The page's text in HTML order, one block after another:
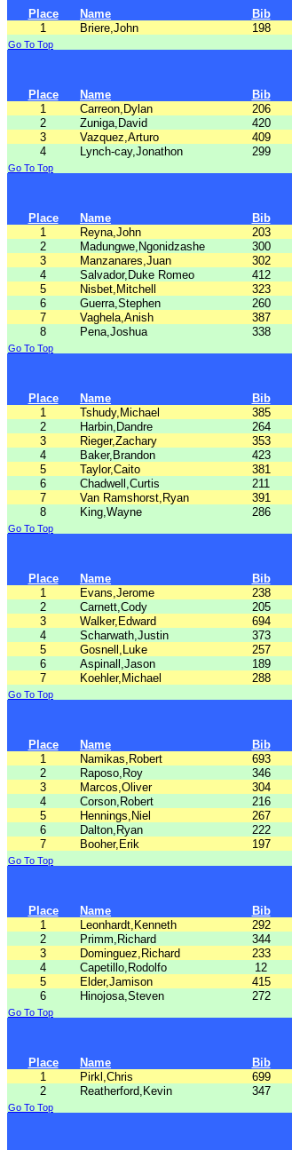
Place
Name Bib
1
Briere,John 198
Go To Top
Place
Name Bib
1
Carreon,Dylan 206
2
Zuniga,David 420
3
Vazquez,Arturo 409
4
Lynch-cay,Jonathon 299
Go To Top
Place
Name Bib
1
Reyna,John 203
2
Madungwe,Ngonidzashe 300
3
Manzanares,Juan 302
4
Salvador,Duke Romeo 412
5
Nisbet,Mitchell 323
6
Guerra,Stephen 260
7
Vaghela,Anish 387
8
Pena,Joshua 338
Go To Top
Place
Name Bib
1
Tshudy,Michael 385
2
Harbin,Dandre 264
3
Rieger,Zachary 353
4
Baker,Brandon 423
5
Taylor,Caito 381
6
Chadwell,Curtis 211
7
Van Ramshorst,Ryan 391
8
King,Wayne 286
Go To Top
Place
Name Bib
1
Evans,Jerome 238
2
Carnett,Cody 205
3
Walker,Edward 694
4
Scharwath,Justin 373
5
Gosnell,Luke 257
6
Aspinall,Jason 189
7
Koehler,Michael 288
Go To Top
Place
Name Bib
1
Namikas,Robert 693
2
Raposo,Roy 346
3
Marcos,Oliver 304
4
Corson,Robert 216
5
Hennings,Niel 267
6
Dalton,Ryan 222
7
Booher,Erik 197
Go To Top
Place
Name Bib
1
Leonhardt,Kenneth 292
2
Primm,Richard 344
3
Dominguez,Richard 233
4
Capetillo,Rodolfo 12
5
Elder,Jamison 415
6
Hinojosa,Steven 272
Go To Top
Place
Name Bib
1
Pirkl,Chris 699
2
Reatherford,Kevin 347
Go To Top